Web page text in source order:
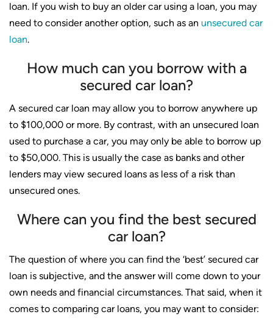
loan. If you wish to buy an older car using a loan, you may
need to consider another option, such as an unsecured car
loan.
How much can you borrow with a
secured car loan?
A secured car loan may allow you to borrow anywhere up
to $100,000 or more. By contrast, with an unsecured loan
used to purchase a car, you may only be able to borrow up
to $50,000. This is usually the case as banks and other
lenders may view secured loans as less of a risk than
unsecured ones.
Where can you find the best secured
car loan?
The question of where you can find the ‘best’ secured car
loan is subjective, and the answer will come down to your
own needs and financial circumstances. That said, when it
comes to comparing car loans, you may want to consider: